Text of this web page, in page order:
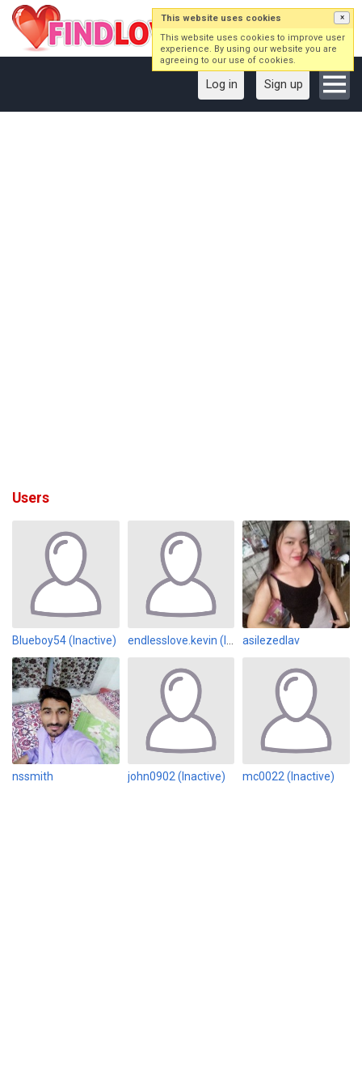
Log in Sign up
Users
Blueboy54 (Inactive) asilezedlav
nssmith john0902 (Inactive) mc0022 (Inactive)
This website uses cookies ×
This website uses cookies to improve user
experience. By using our website you are
agreeing to our use of cookies.